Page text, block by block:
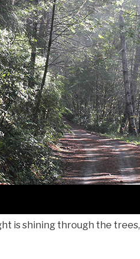
is shining through the